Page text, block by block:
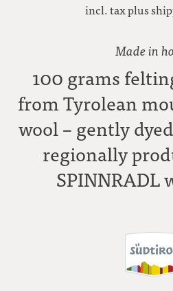
incl. tax plus
Made in
100 grams
from Tyrolean
wool – gently
regionally
SPINNRADL